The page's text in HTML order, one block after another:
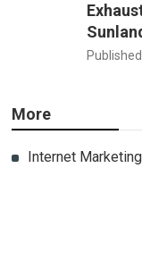
More
Internet